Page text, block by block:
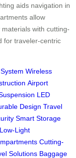
aids navigation in
allow
with cutting-
for traveler-centric
Wireless
Airport
LED
Design Travel
Smart Storage
Low-Light
Cutting-
Solutions Baggage